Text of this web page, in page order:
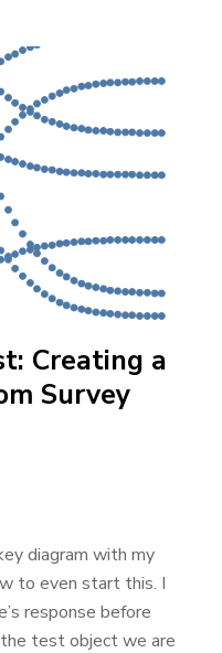
Creating a
Survey
diagram with my
to even start this. I
response before
test object we are